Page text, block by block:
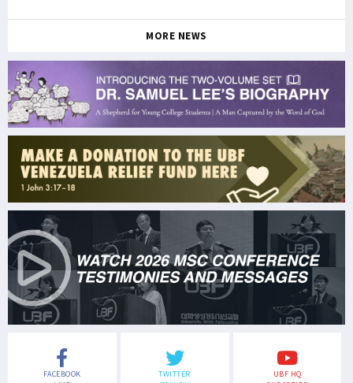
MORE NEWS
FACEBOOK
TWITTER
UBF HQ